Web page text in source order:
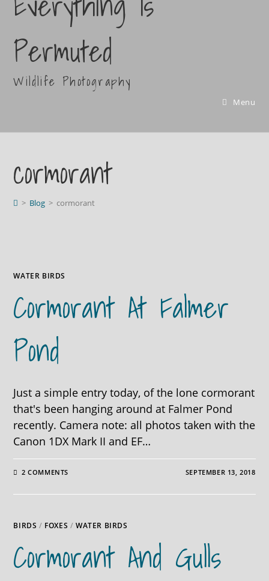
Permuted
Wildlife Photography
Menu
cormorant
> Blog > cormorant
WATER BIRDS
Cormorant At Falmer
Pond
Just a simple entry today, of the lone cormorant
that's been hanging around at Falmer Pond
recently. Camera note: all photos taken with the
Canon 1DX Mark II and EF…
2 COMMENTS SEPTEMBER 13, 2018
BIRDS / FOXES /WATER BIRDS
Cormorant And Gulls